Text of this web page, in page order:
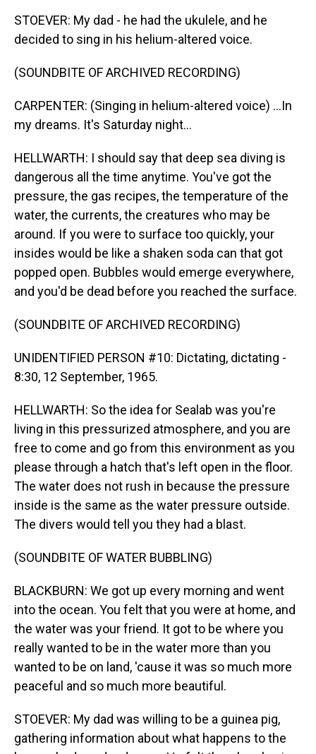
STOEVER: My dad - he had the ukulele, and he
decided to sing in his helium-altered voice.
(SOUNDBITE OF ARCHIVED RECORDING)
CARPENTER: (Singing in helium-altered voice) ...In
my dreams. It's Saturday night...
HELLWARTH: I should say that deep sea diving is
dangerous all the time anytime. You've got the
pressure, the gas recipes, the temperature of the
water, the currents, the creatures who may be
around. If you were to surface too quickly, your
insides would be like a shaken soda can that got
popped open. Bubbles would emerge everywhere,
and you'd be dead before you reached the surface.
(SOUNDBITE OF ARCHIVED RECORDING)
UNIDENTIFIED PERSON #10: Dictating, dictating -
8:30, 12 September, 1965.
HELLWARTH: So the idea for Sealab was you're
living in this pressurized atmosphere, and you are
free to come and go from this environment as you
please through a hatch that's left open in the floor.
The water does not rush in because the pressure
inside is the same as the water pressure outside.
The divers would tell you they had a blast.
(SOUNDBITE OF WATER BUBBLING)
BLACKBURN: We got up every morning and went
into the ocean. You felt that you were at home, and
the water was your friend. It got to be where you
really wanted to be in the water more than you
wanted to be on land, 'cause it was so much more
peaceful and so much more beautiful.
STOEVER: My dad was willing to be a guinea pig,
gathering information about what happens to the